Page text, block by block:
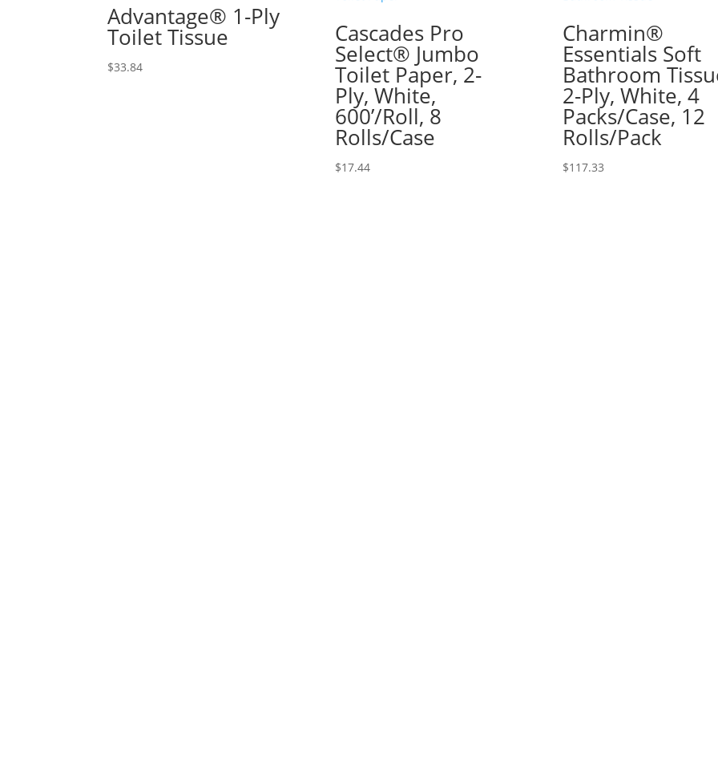
Advantage® 1-Ply
Toilet Tissue
$33.84
Cascades Pro
Select® Jumbo
Toilet Paper, 2-
Ply, White,
600’/Roll, 8
Rolls/Case
$17.44
Charmin®
Essentials Soft
Bathroom
2-Ply, White, 4
Packs/Case, 12
Rolls/Pack
$117.33